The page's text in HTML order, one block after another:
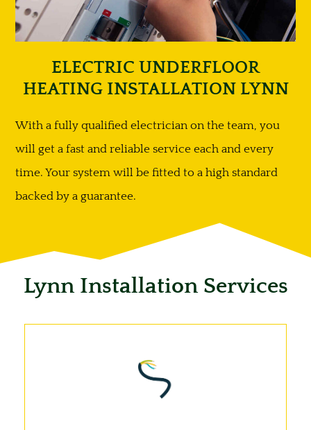
ELECTRIC UNDERFLOOR
HEATING INSTALLATION LYNN
With a fully qualified electrician on the team, you
will get a fast and reliable service each and every
time. Your system will be fitted to a high standard
backed by a guarantee.
Lynn Installation Services